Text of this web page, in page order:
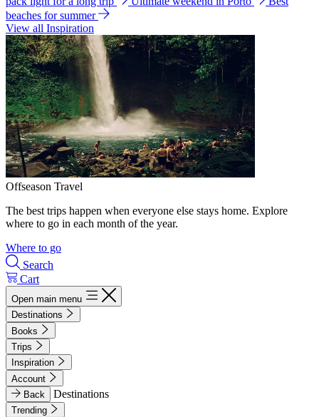
beaches for summer
View all Inspiration
Offseason Travel
The best trips happen when everyone else stays home. Explore
where to go in each month of the year.
Where to go
Search
Cart
Open main menu
Destinations
Books
Trips
Inspiration
Account
Back
Destinations
Trending